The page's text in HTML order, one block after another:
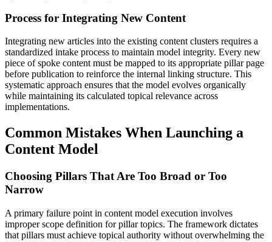
Process for Integrating New Content
Integrating new articles into the existing content clusters requires a
standardized intake process to maintain model integrity. Every new
piece of spoke content must be mapped to its appropriate pillar page
before publication to reinforce the internal linking structure. This
systematic approach ensures that the model evolves organically
while maintaining its calculated topical relevance across
implementations.
Common Mistakes When Launching a
Content Model
Choosing Pillars That Are Too Broad or Too
Narrow
A primary failure point in content model execution involves
improper scope definition for pillar topics. The framework dictates
that pillars must achieve topical authority without overwhelming the